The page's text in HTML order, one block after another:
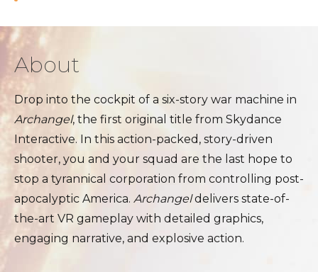
About
Drop into the cockpit of a six-story war machine in
Archangel, the first original title from Skydance
Interactive. In this action-packed, story-driven
shooter, you and your squad are the last hope to
stop a tyrannical corporation from controlling post-
apocalyptic America. Archangeldelivers state-of-
the-art VR gameplay with detailed graphics,
engaging narrative, and explosive action.